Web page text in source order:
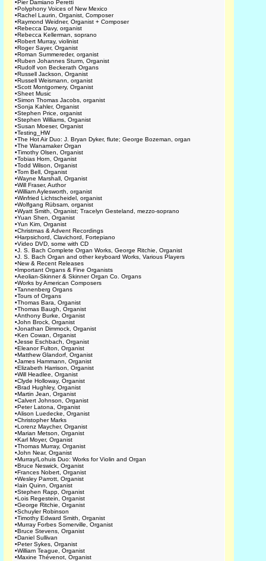
•Pier Damiano Peretti
•Polyphony Voices of New Mexico
•Rachel Laurin, Organist, Composer
•Raymond Weidner, Organist + Composer
•Rebecca Davy, organist
•Rebecca Kellerman, soprano
•Robert Murray, violinist
•Roger Sayer, Organist
•Roman Summereder, organist
•Ruben Johannes Sturm, Organist
•Rudolf von Beckerath Organs
•Russell Jackson, Organist
•Russell Weismann, organist
•Scott Montgomery, Organist
•Sheet Music
•Simon Thomas Jacobs, organist
•Sonja Kahler, Organist
•Stephen Price, organist
•Stephen Williams, Organist
•Susan Moeser, Organist
•Testing_HW
•The Hot Air Duo: J. Bryan Dyker, flute; George Bozeman, organ
•The Wanamaker Organ
•Timothy Olsen, Organist
•Tobias Horn, Organist
•Todd Wilson, Organist
•Tom Bell, Organist
•Wayne Marshall, Organist
•Will Fraser, Author
•William Aylesworth, organist
•Winfried Lichtscheidel, organist
•Wolfgang Rübsam, organist
•Wyatt Smith, Organist; Tracelyn Gesteland, mezzo-soprano
•Yuan Shen, Organist
•Yun Kim, Organist
•Christmas & Advent Recordings
•Harpsichord, Clavichord, Fortepiano
•Video DVD, some with CD
•J. S. Bach Complete Organ Works, George Ritchie, Organist
•J. S. Bach Organ and other keyboard Works, Various Players
•New & Recent Releases
•Important Organs & Fine Organists
•Aeolian-Skinner & Skinner Organ Co. Organs
•Works by American Composers
•Tannenberg Organs
•Tours of Organs
•Thomas Bara, Organist
•Thomas Baugh, Organist
•Anthony Burke, Organist
•John Brock, Organist
•Jonathan Dimmock, Organist
•Ken Cowan, Organist
•Jesse Eschbach, Organist
•Eleanor Fulton, Organist
•Matthew Glandorf, Organist
•James Hammann, Organist
•Elizabeth Harrison, Organist
•Will Headlee, Organist
•Clyde Holloway, Organist
•Brad Hughley, Organist
•Martin Jean, Organist
•Calvert Johnson, Organist
•Peter Latona, Organist
•Alison Luedecke, Organist
•Christopher Marks
•Lorenz Maycher, Organist
•Marian Metson, Organist
•Karl Moyer, Organist
•Thomas Murray, Organist
•John Near, Organist
•Murray/Lohuis Duo: Works for Violin and Organ
•Bruce Neswick, Organist
•Frances Nobert, Organist
•Wesley Parrott, Organist
•Iain Quinn, Organist
•Stephen Rapp, Organist
•Lois Regestein, Organist
•George Ritchie, Organist
•Schuyler Robinson
•Timothy Edward Smith, Organist
•Murray Forbes Somerville, Organist
•Bruce Stevens, Organist
•Daniel Sullivan
•Peter Sykes, Organist
•William Teague, Organist
•Maxine Thévenot, Organist